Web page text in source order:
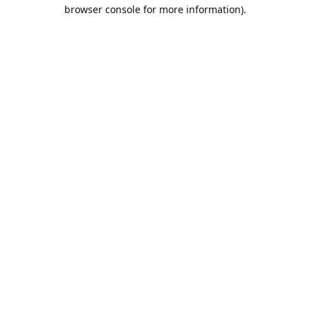
browser console for more information).